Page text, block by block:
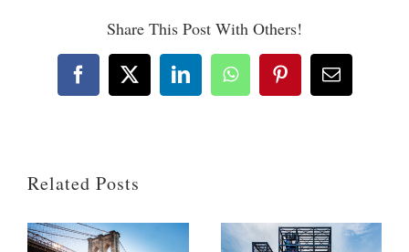
Share This Post With Others!
Facebook
X LinkedInWhatsAppPinterestEmail
Related Posts